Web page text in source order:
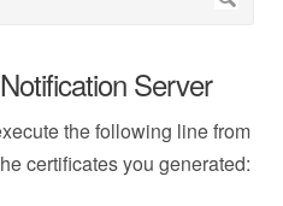
Server
the following line from
certificates you generated: